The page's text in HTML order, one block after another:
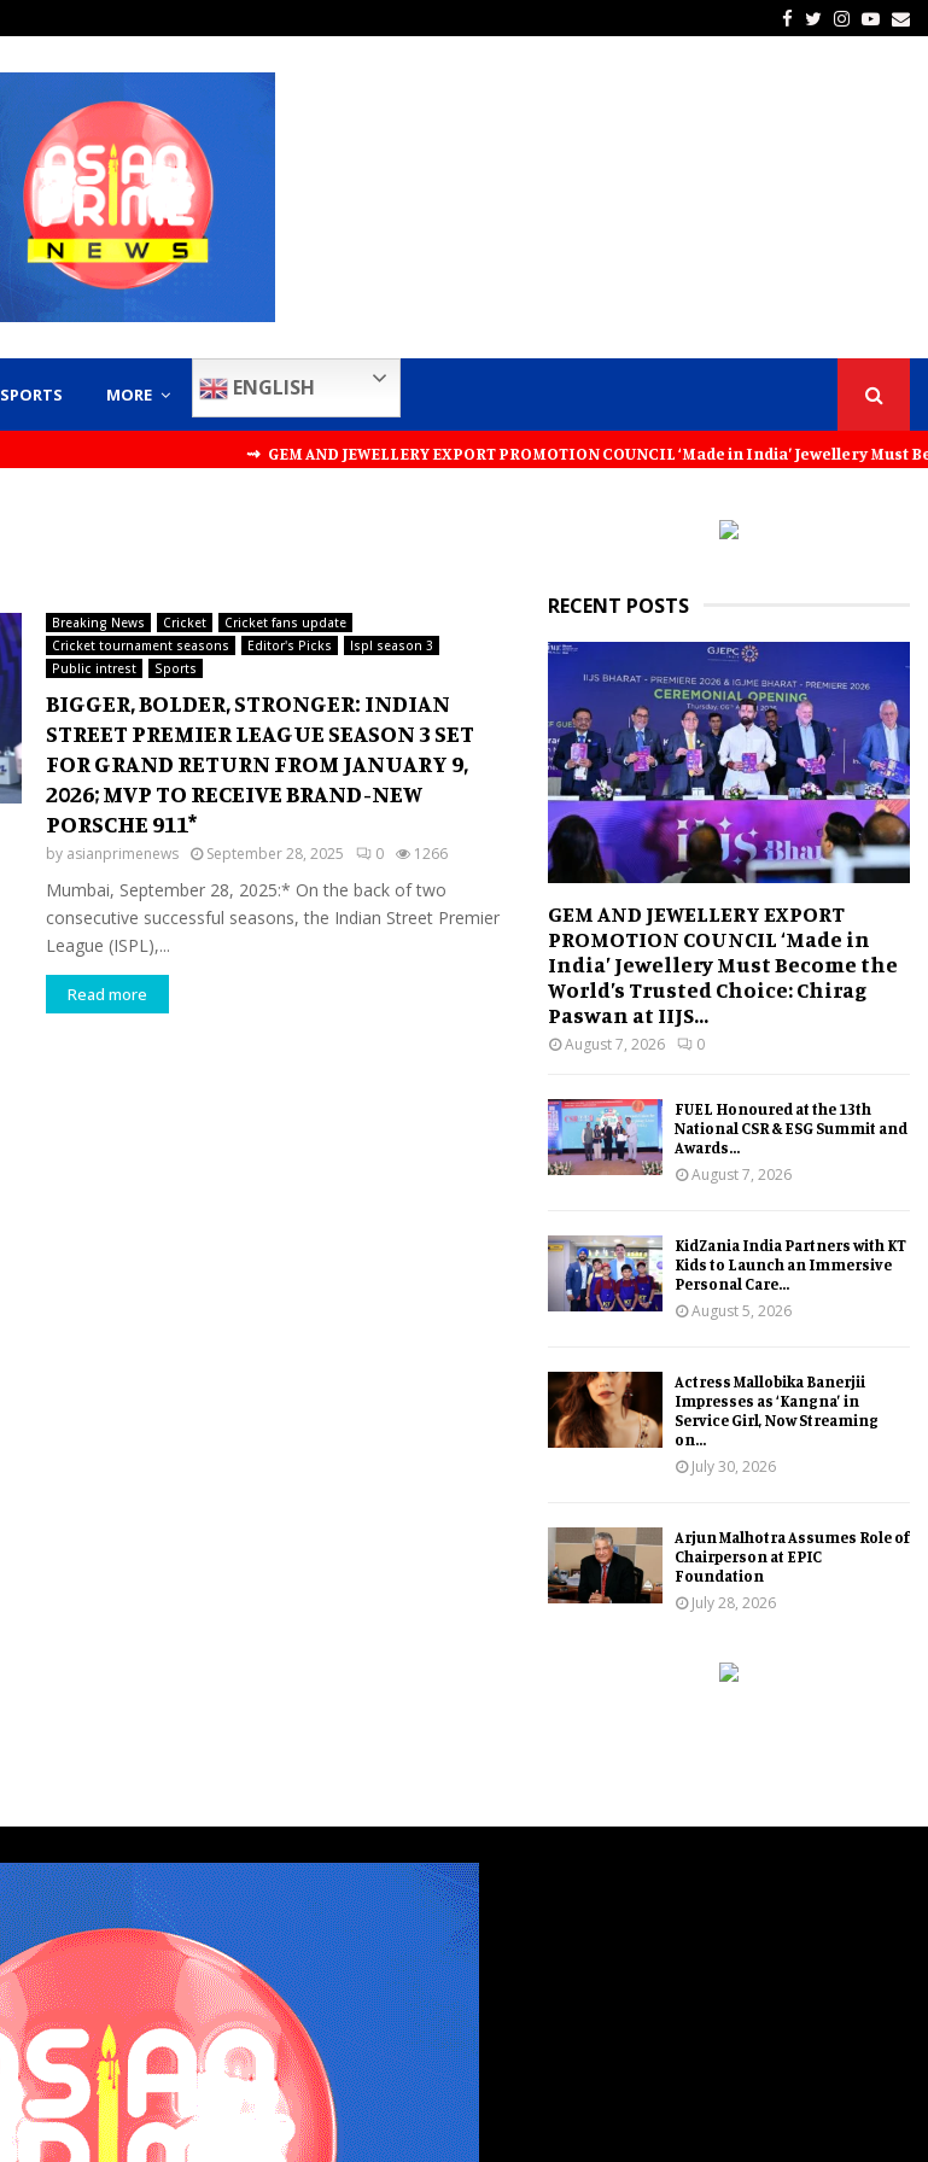
Facebook
Twitter
SPORTS MORE ENGLISH
⇝ GEM AND JEWELLERY EXPORT PROMOTION COUNCIL ‘Made in India’ Jewellery Must
Breaking News Cricket
Cricket fans update
Cricket tournament seasons
Editor's Picks
Ispl season 3
Public intrest
Sports
BIGGER, BOLDER, STRONGER: INDIAN
STREET PREMIER LEAGUE SEASON 3 SET
FOR GRAND RETURN FROM JANUARY 9,
2026; MVP TO RECEIVE BRAND-NEW
PORSCHE 911*
by asianprimenews September 28, 2025 0 1266
Mumbai, September 28, 2025:* On the back of two
consecutive successful seasons, the Indian Street Premier
League (ISPL),...
Read more
RECENT POSTS
GEM AND JEWELLERY EXPORT
PROMOTION COUNCIL ‘Made in
India’ Jewellery Must Become the
World’s Trusted Choice: Chirag
Paswan at IIJS...
August 7, 2026 0
FUEL Honoured at the 13th
National CSR & ESG Summit and
Awards...
August 7, 2026
KidZania India Partners with KT
Kids to Launch an Immersive
Personal Care...
August 5, 2026
Actress Mallobika Banerjii
Impresses as ‘Kangna’ in
Service Girl, Now Streaming
on...
July 30, 2026
Arjun Malhotra Assumes Role of
Chairperson at EPIC
Foundation
July 28, 2026